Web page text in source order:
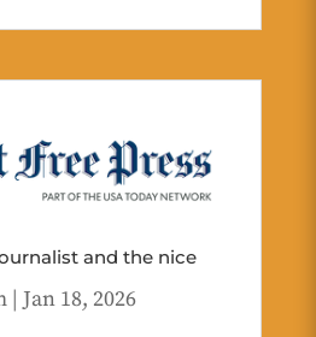
and the nice
| Jan 18, 2026